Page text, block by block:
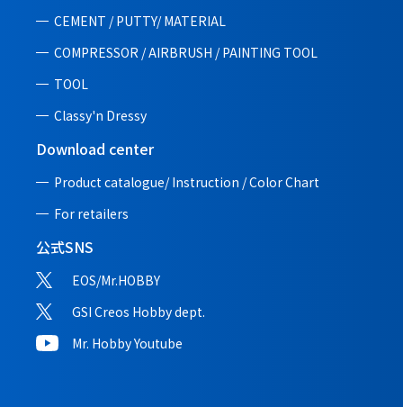
CEMENT / PUTTY/ MATERIAL
COMPRESSOR / AIRBRUSH / PAINTING TOOL
TOOL
Classy'n Dressy
Download center
Product catalogue/ Instruction /Color Chart
For retailers
公式SNS
EOS/Mr.HOBBY
GSI Creos Hobby dept.
Mr. Hobby Youtube